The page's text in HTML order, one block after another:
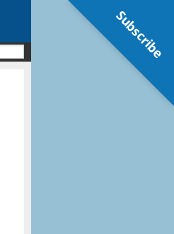
Subscribe